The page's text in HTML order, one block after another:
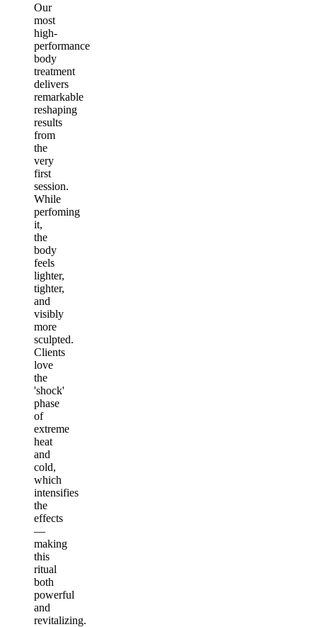
Our
most
high-
performance
body
treatment
delivers
remarkable
reshaping
results
from
the
very
first
session.
While
perfoming
it,
the
body
feels
lighter,
tighter,
and
visibly
more
sculpted.
Clients
love
the
'shock'
phase
of
extreme
heat
and
cold,
which
intensifies
the
effects
—
making
this
ritual
both
powerful
and
revitalizing.